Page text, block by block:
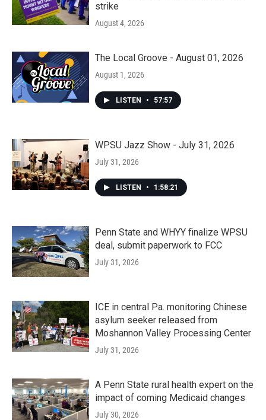
strike
August 4, 2026
The Local Groove - August 01, 2026
August 1, 2026
LISTEN • 57:57
WPSU Jazz Show - July 31, 2026
July 31, 2026
LISTEN • 1:58:21
Penn State and WHYY finalize WPSU
deal, submit paperwork to FCC
July 31, 2026
ICE in central Pa. monitoring Chinese
asylum seeker released from
Moshannon Valley Processing Center
July 31, 2026
A Penn State rural health expert on the
impact of coming Medicaid changes
July 30, 2026